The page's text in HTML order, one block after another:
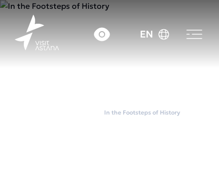
EN
In the Footsteps of History